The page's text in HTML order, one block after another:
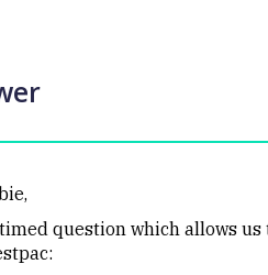
question which allows us